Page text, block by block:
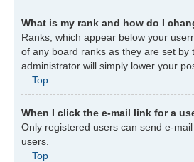
What is my rank and how do I
Ranks, which appear below your
of any board ranks as they are set
administrator will simply lower your
Top
When I click the e-mail link for a
Only registered users can send e-
users.
Top